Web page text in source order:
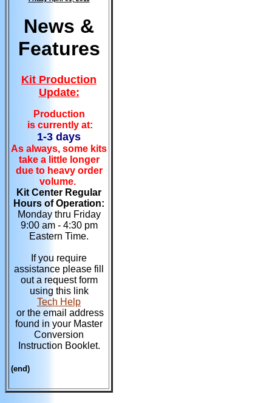
News &
Features
Kit Production
Update:
Production
is currently at:
1-3 days
As always, some kits
take a little longer
due to heavy order
volume.
Kit Center Regular
Hours of Operation:
Monday thru Friday
9:00 am - 4:30 pm
Eastern Time.
If you require
assistance please fill
out a request form
using this link
Tech Help
or the email address
found in your Master
Conversion
Instruction Booklet.
(end)